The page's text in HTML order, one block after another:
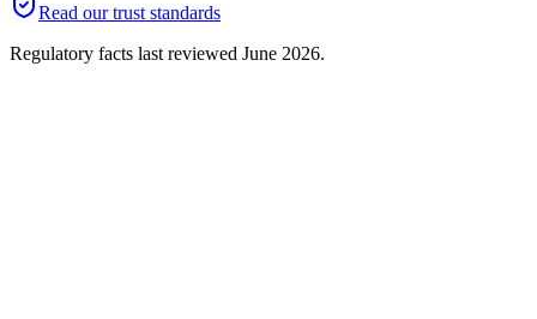
Read our trust standards
Regulatory facts last reviewed June 2026.